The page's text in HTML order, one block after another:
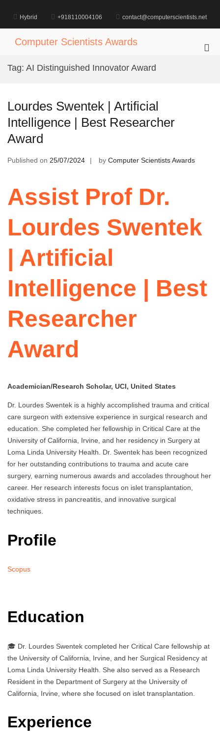
content
Hybrid +918110004106 contact@computerscientists.net
Computer Scientists Awards
Tag: AI Distinguished Innovator Award
Lourdes Swentek | Artificial
Intelligence | Best Researcher
Award
Published on 25/07/2024 by Computer Scientists Awards
Assist Prof Dr.
Lourdes Swentek
| Artificial
Intelligence | Best
Researcher
Award
Academician/Research Scholar, UCI, United States
Dr. Lourdes Swentek is a highly accomplished trauma and critical
care surgeon with extensive experience in surgical research and
education. She completed her fellowship in Critical Care at the
University of California, Irvine, and her residency in Surgery at
Loma Linda University Health. Dr. Swentek has been recognized
for her outstanding contributions to trauma and acute care
surgery, earning numerous awards and accolades throughout her
career. Her research interests focus on islet transplantation,
oxidative stress in pancreatitis, and innovative surgical
techniques.
Profile
Scopus
Education
🎓 Dr. Lourdes Swentek completed her Critical Care fellowship at
the University of California, Irvine, and her Surgical Residency at
Loma Linda University Health. She also served as a Research
Resident in the Department of Surgery at the University of
California, Irvine, where she focused on islet transplantation.
Experience